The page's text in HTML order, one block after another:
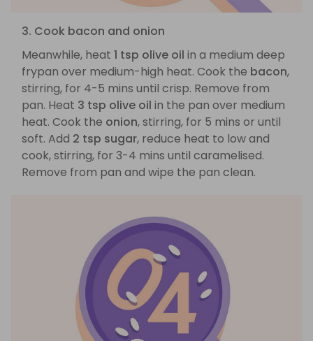
3. Cook bacon and onion
Meanwhile, heat 1 tsp olive oil in a medium deep
frypan over medium-high heat. Cook the bacon,
stirring, for 4-5 mins until crisp. Remove from
pan. Heat 3 tsp olive oil in the pan over medium
heat. Cook the onion, stirring, for 5 mins or until
soft. Add 2 tsp sugar, reduce heat to low and
cook, stirring, for 3-4 mins until caramelised.
Remove from pan and wipe the pan clean.